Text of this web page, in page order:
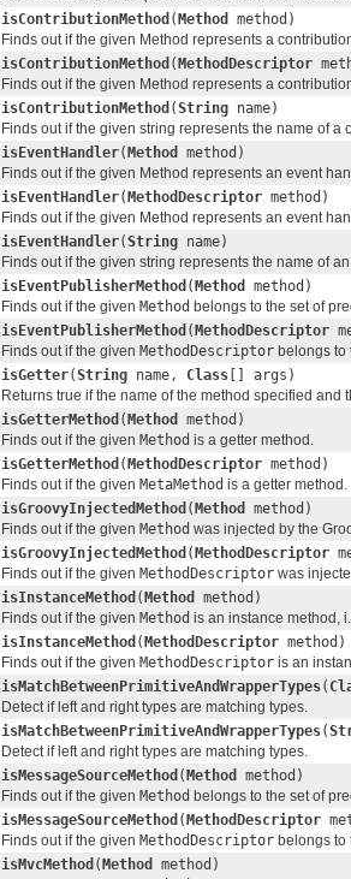
isContributionMethod ( Method
method)
Finds out if the given Method represents a
isContributionMethod ( MethodDescriptor
Finds out if the given Method represents a
isContributionMethod (String name)
Finds out if the given string represents the name of
isEventHandler( Method
method)
Finds out if the given Method represents an event
isEventHandler( MethodDescriptor method)
Finds out if the given Method represents an event
isEventHandler(String name)
Finds out if the given string represents the name of
isEventPublisherMethod ( Method
method)
Finds out if the given Method belongs to the set of
isEventPublisherMethod ( MethodDescriptor
Finds out if the given MethodDescriptor belongs to
isGetter(String name, Class [] args)
Returns true if the name of the method specified
isGetterMethod ( Method
method)
Finds out if the given Method is a getter method.
isGetterMethod ( MethodDescriptor method)
Finds out if the given MetaMethod is a getter method.
isGroovyInjectedMethod ( Method
method)
Finds out if the given Method was injected by the
isGroovyInjectedMethod ( MethodDescriptor
Finds out if the given MethodDescriptor was
isInstanceMethod ( Method
method)
Finds out if the given Method is an instance method,
isInstanceMethod ( MethodDescriptor method)
Finds out if the given MethodDescriptor is an
isMatchBetweenPrimitiveAndWrapperTypes(
Detect if left and right types are matching types.
isMatchBetweenPrimitiveAndWrapperTypes(
Detect if left and right types are matching types.
isMessageSourceMethod ( Method
method)
Finds out if the given Method belongs to the set of
isMessageSourceMethod ( MethodDescriptor
Finds out if the given MethodDescriptor belongs to
isMvcMethod ( Method
method)